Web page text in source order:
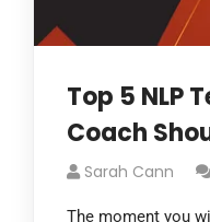
Top 5 NLP
Coach
Sarah Cann
The moment you